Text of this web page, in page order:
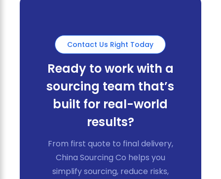
Contact Us Right Today
Ready to work with a
sourcing team that’s
built for real-world
results?
From first quote to final delivery,
China Sourcing Co helps you
simplify sourcing, reduce risks,